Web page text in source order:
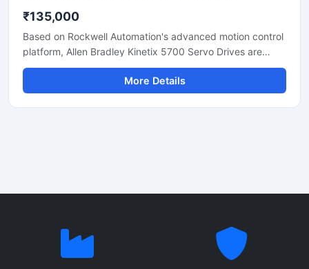
₹135,000
Based on Rockwell Automation's advanced motion control
platform, Allen Bradley Kinetix 5700 Servo Drives are
designed for high-performance industrial automation
applications. These servo drives provide multi-axis motion
control, high-speed communication and energy-efficient
More Details